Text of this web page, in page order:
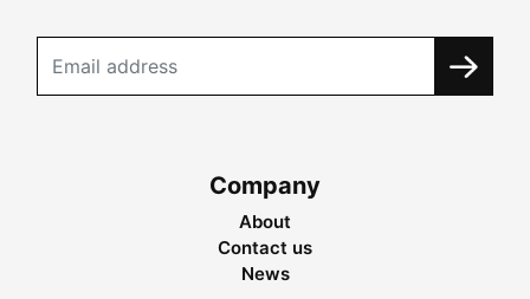
Company
About
Contact us
News